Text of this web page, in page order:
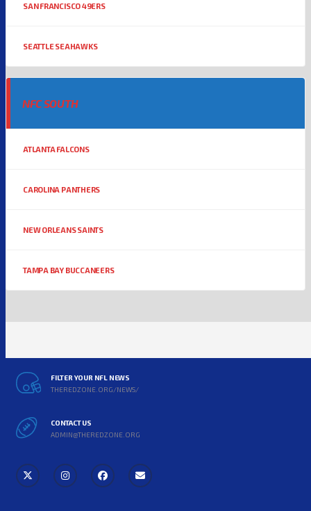
SAN FRANCISCO 49ERS
SEATTLE SEAHAWKS
NFC SOUTH
ATLANTA FALCONS
CAROLINA PANTHERS
NEW ORLEANS SAINTS
TAMPA BAY BUCCANEERS
FILTER YOUR NFL NEWS
THEREDZONE.ORG/NEWS/
CONTACT US
ADMIN@THEREDZONE.ORG